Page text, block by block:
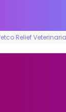
Relief